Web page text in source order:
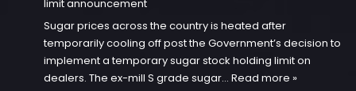
limit announcement
Sugar prices across the country is heated after
temporarily cooling off post the Government’s decision to
implement a temporary sugar stock holding limit on
dealers. The ex-mill S grade sugar… Read more »